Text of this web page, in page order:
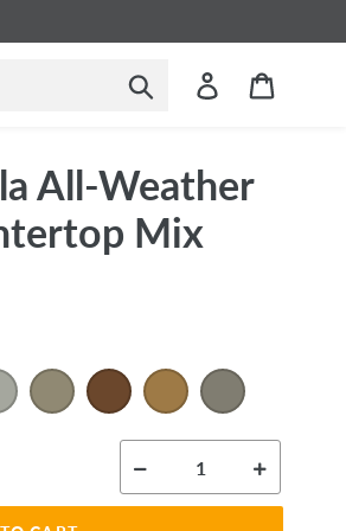
Submit Log in
All-Weather
Mix